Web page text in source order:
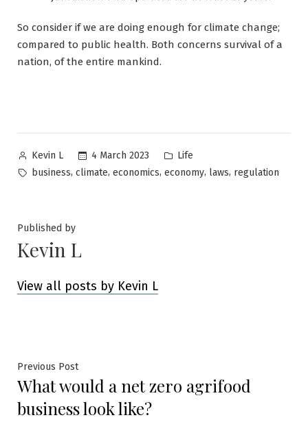
So consider if we are doing enough for climate change;
compared to public health. Both concerns survival of a
nation, of the entire mankind.
Posted
by
Kevin L 4 March 2023
Posted
in
Life
Tags:
business, climate, economics, economy, laws, regulation
Published by
Kevin L
View all posts by Kevin L
Post
navigation
Previous PostPrevious
post:
What would a net zero agrifood
business look like?